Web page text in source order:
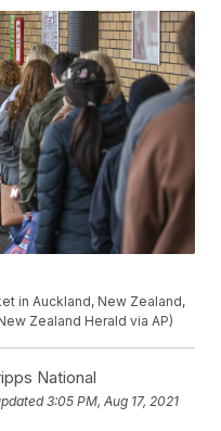
in Auckland, New Zealand,
Zealand Herald via AP)
National
3:05 PM, Aug 17, 2021